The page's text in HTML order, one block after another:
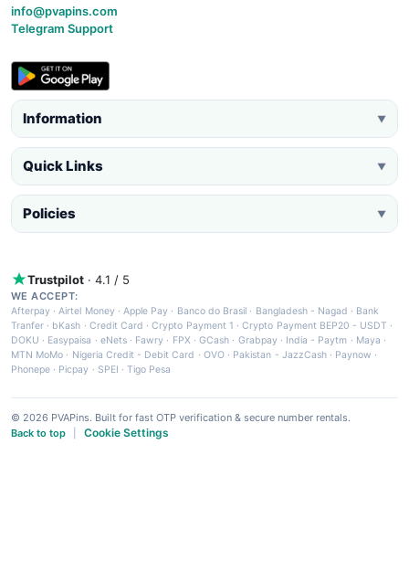
info@pvapins.com
Telegram Support
Information ▼
Quick Links ▼
Policies ▼
Trustpilot · 4.1 / 5
WE ACCEPT:
Afterpay ·Airtel Money·Apple Pay · Banco do Brasil · Bangladesh - Nagad · Bank
Tranfer · bKash · Credit Card ·Crypto Payment 1 ·Crypto Payment BEP20 - USDT ·
DOKU · Easypaisa · eNets· Fawry · FPX ·GCash · Grabpay· India - Paytm · Maya ·
MTN MoMo · Nigeria Credit - Debit Card · OVO· Pakistan - JazzCash· Paynow ·
Phonepe · Picpay · SPEI ·Tigo Pesa
© 2026 PVAPins. Built for fast OTP verification & secure number rentals.
Back to top
Cookie Settings